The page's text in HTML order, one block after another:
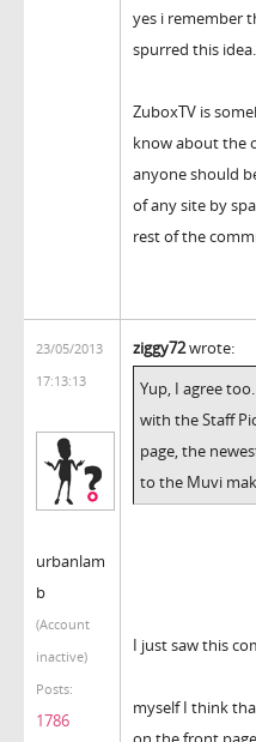
yes i remember
spurred this idea.
ZuboxTV is
know about the
anyone should
of any site by
rest of the
23/05/2013
17:13:13
urbanlam
b
(Account
inactive)
Posts:
1786
ziggy72wrote:
Yup, I agree
with the Staff
page, the
to the Muvi
I just saw this
myself I think